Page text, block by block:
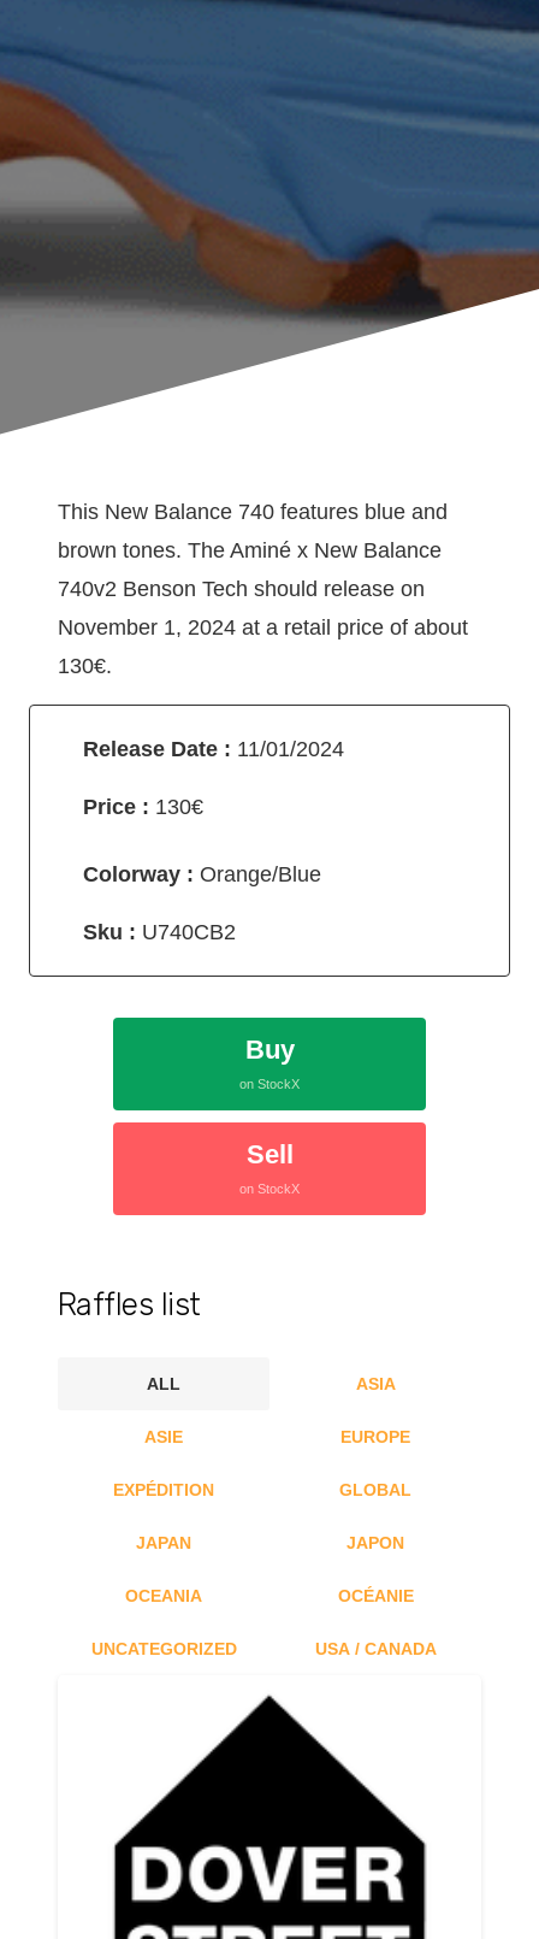
This New Balance 740 features blue and
brown tones. The Aminé x New Balance
740v2 Benson Tech should release on
November 1, 2024 at a retail price of about
130€.
Release Date : 11/01/2024
Price : 130€
Colorway : Orange/Blue
Sku : U740CB2
Buy
on StockX
Sell
on StockX
Raffles list
ALL ASIA
ASIE EUROPE
EXPÉDITION GLOBAL
JAPAN JAPON
OCEANIA OCÉANIE
UNCATEGORIZED USA / CANADA